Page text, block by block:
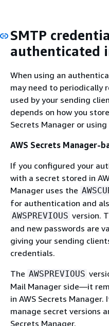
SMTP
authenticated
When using an
may need to periodically
used by your sending
depends on how you
Secrets Manager or
AWS Secrets Manager-
If you configured your
with a secret stored in
Manager uses the
for authentication and
AWSPREVIOUS version.
and new passwords are
giving your sending
credentials.
The AWSPREVIOUS
Mail Manager side—it
in AWS Secrets
manage secret versions
Secrets Manager.